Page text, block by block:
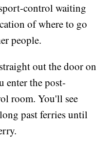
control waiting
of where to go
people.
out the door on
enter the post-
room. You'll see
past ferries until